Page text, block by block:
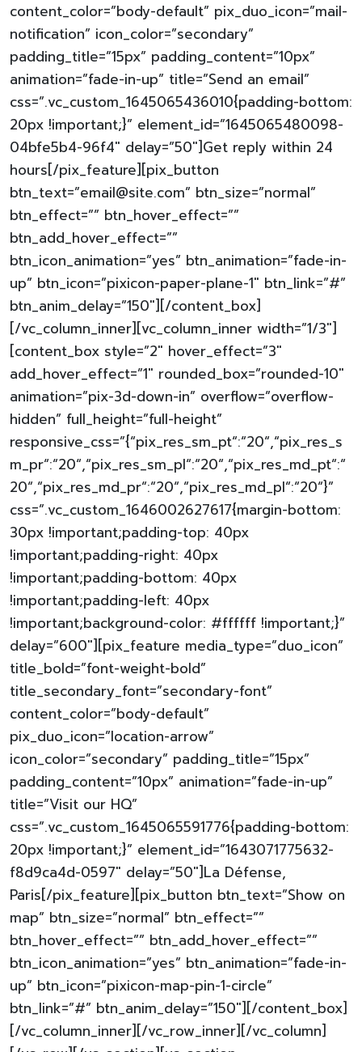
content_color=”body-default” pix_duo_icon=”mail-
notification” icon_color=”secondary”
padding_title=”15px” padding_content=”10px”
animation=”fade-in-up” title=”Send an email”
css=”.vc_custom_1645065436010{padding-bottom:
20px !important;}” element_id=”1645065480098-
04bfe5b4-96f4″ delay=”50″]Get reply within 24
hours[/pix_feature][pix_button
btn_text=”email@site.com” btn_size=”normal”
btn_effect=”” btn_hover_effect=””
btn_add_hover_effect=””
btn_icon_animation=”yes” btn_animation=”fade-in-
up” btn_icon=”pixicon-paper-plane-1″ btn_link=”#”
btn_anim_delay=”150″][/content_box]
[/vc_column_inner][vc_column_inner width=”1/3″]
[content_box style=”2″ hover_effect=”3″
add_hover_effect=”1″ rounded_box=”rounded-10″
animation=”pix-3d-down-in” overflow=”overflow-
hidden” full_height=”full-height”
responsive_css=”{“pix_res_sm_pt“:“20“,“pix_res_s
m_pr“:“20“,“pix_res_sm_pl“:“20“,“pix_res_md_pt“:“
20“,“pix_res_md_pr“:“20“,“pix_res_md_pl“:“20“}”
css=”.vc_custom_1646002627617{margin-bottom:
30px !important;padding-top: 40px
!important;padding-right: 40px
!important;padding-bottom: 40px
!important;padding-left: 40px
!important;background-color: #ffffff !important;}”
delay=”600″][pix_feature media_type=”duo_icon”
title_bold=”font-weight-bold”
title_secondary_font=”secondary-font”
content_color=”body-default”
pix_duo_icon=”location-arrow”
icon_color=”secondary” padding_title=”15px”
padding_content=”10px” animation=”fade-in-up”
title=”Visit our HQ”
css=”.vc_custom_1645065591776{padding-bottom:
20px !important;}” element_id=”1643071775632-
f8d9ca4d-0597″ delay=”50″]La Défense,
Paris[/pix_feature][pix_button btn_text=”Show on
map” btn_size=”normal” btn_effect=””
btn_hover_effect=”” btn_add_hover_effect=””
btn_icon_animation=”yes” btn_animation=”fade-in-
up” btn_icon=”pixicon-map-pin-1-circle”
btn_link=”#” btn_anim_delay=”150″][/content_box]
[/vc_column_inner][/vc_row_inner][/vc_column]